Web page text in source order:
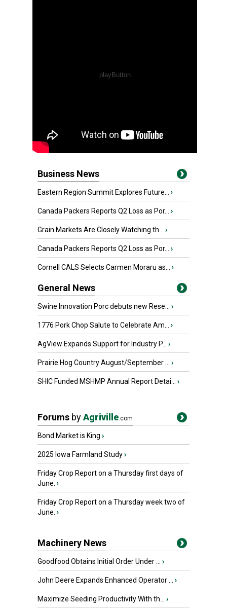
Business News
Eastern Region Summit Explores Future... ›
Canada Packers Reports Q2 Loss as Por... ›
Grain Markets Are Closely Watching th... ›
Canada Packers Reports Q2 Loss as Por... ›
Cornell CALS Selects Carmen Moraru as... ›
General News
Swine Innovation Porc debuts new Rese... ›
1776 Pork Chop Salute to Celebrate Am... ›
AgView Expands Support for Industry P... ›
Prairie Hog Country August/September ... ›
SHIC Funded MSHMP Annual Report Detai... ›
Forums byAgriville.com
Bond Market is King ›
2025 Iowa Farmland Study›
Friday Crop Report on a Thursday first days of
June. ›
Friday Crop Report on a Thursday week two of
June. ›
Machinery News
Goodfood Obtains Initial Order Under ... ›
John Deere Expands Enhanced Operator ... ›
Maximize Seeding Productivity With th... ›